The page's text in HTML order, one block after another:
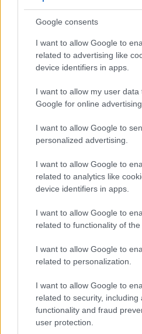
Google consents
I want to allow Google to
related to advertising like
device identifiers in apps.
I want to allow my user data
Google for online
I want to allow Google to
personalized advertising.
I want to allow Google to
related to analytics like
device identifiers in apps.
I want to allow Google to
related to functionality of the
I want to allow Google to
related to personalization.
I want to allow Google to
related to security, including
functionality and fraud
user protection.
Feature comparison
across a variety of features. For
optical viewfinder , which can
and the rear LCD for framing.
equipped with an optional
following table reports on some
comparable cameras.
Camera
Viewfinder
(Type or
Panel
Nikon D3X optical
Olympus XZ-1 optional
Canon 1Ds Mark III